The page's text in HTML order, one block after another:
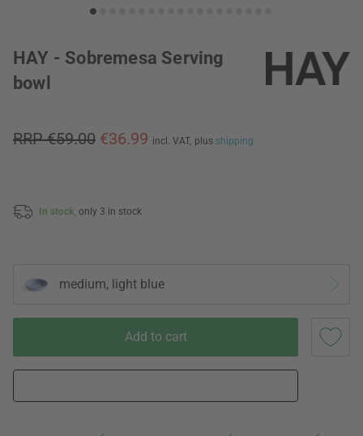
HAY - Sobremesa Serving
bowl
RRP €59.00 €36.99 incl. VAT, plus shipping
In stock, only 3 in stock
medium, light blue
Add to cart